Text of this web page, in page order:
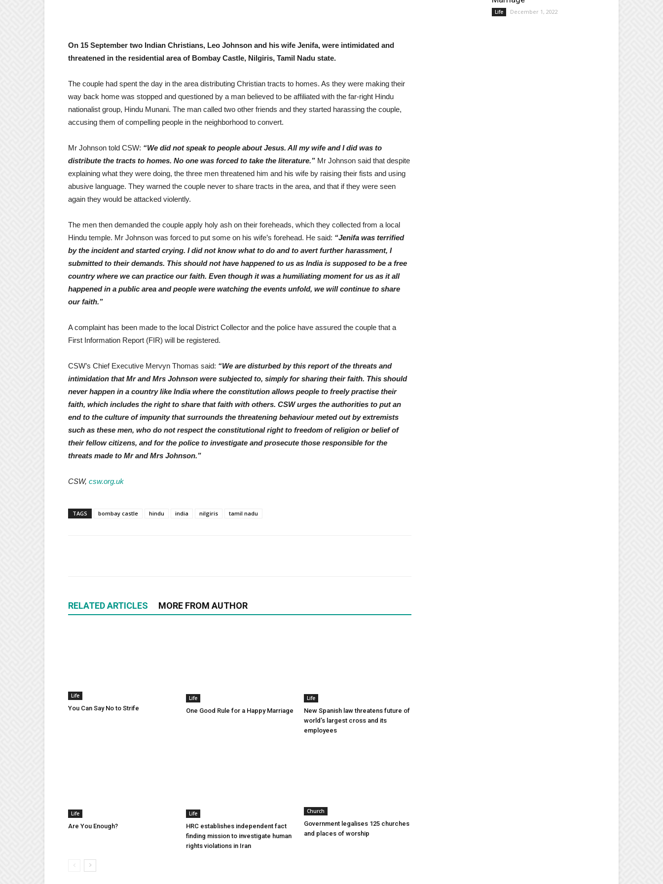
On 15 September two Indian Christians, Leo Johnson and his wife Jenifa, were intimidated and
threatened in the residential area of Bombay Castle, Nilgiris, Tamil Nadu state.
The couple had spent the day in the area distributing Christian tracts to homes. As they were making their
way back home was stopped and questioned by a man believed to be affiliated with the far-right Hindu
nationalist group, Hindu Munani. The man called two other friends and they started harassing the couple,
accusing them of compelling people in the neighborhood to convert.
Mr Johnson told CSW: “We did not speak to people about Jesus. All my wife and I did was to
distribute the tracts to homes. No one was forced to take the literature.” Mr Johnson said that despite
explaining what they were doing, the three men threatened him and his wife by raising their fists and using
abusive language. They warned the couple never to share tracts in the area, and that if they were seen
again they would be attacked violently.
The men then demanded the couple apply holy ash on their foreheads, which they collected from a local
Hindu temple. Mr Johnson was forced to put some on his wife’s forehead. He said: “Jenifa was terrified
by the incident and started crying. I did not know what to do and to avert further harassment, I
submitted to their demands. This should not have happened to us as India is supposed to be a free
country where we can practice our faith. Even though it was a humiliating moment for us as it all
happened in a public area and people were watching the events unfold, we will continue to share
our faith.”
A complaint has been made to the local District Collector and the police have assured the couple that a
First Information Report (FIR) will be registered.
CSW’s Chief Executive Mervyn Thomas said: “We are disturbed by this report of the threats and
intimidation that Mr and Mrs Johnson were subjected to, simply for sharing their faith. This should
never happen in a country like India where the constitution allows people to freely practise their
faith, which includes the right to share that faith with others. CSW urges the authorities to put an
end to the culture of impunity that surrounds the threatening behaviour meted out by extremists
such as these men, who do not respect the constitutional right to freedom of religion or belief of
their fellow citizens, and for the police to investigate and prosecute those responsible for the
threats made to Mr and Mrs Johnson.”
CSW, csw.org.uk
TAGS bombay castle hindu india nilgiris tamil nadu
RELATED ARTICLES MORE FROM AUTHOR
Life
You Can Say No to Strife
Life
One Good Rule for a Happy Marriage
Life
New Spanish law threatens future of
world’s largest cross and its
employees
Life
Are You Enough?
Life
HRC establishes independent fact
finding mission to investigate human
rights violations in Iran
Church
Government legalises 125 churches
and places of worship
Life December 1, 2022